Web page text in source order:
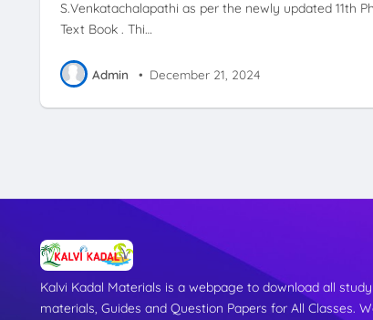
S.Venkatachalapathi as per the newly updated 11th
Text Book . Thi…
Admin • December 21, 2024
Kalvi Kadal Materials is a webpage to download all study
materials, Guides and Question Papers for All Classes.